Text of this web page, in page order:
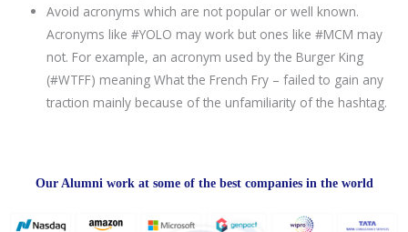
Avoid acronyms which are not popular or well known.
Acronyms like #YOLO may work but ones like #MCM may
not. For example, an acronym used by the Burger King
(#WTFF) meaning What the French Fry – failed to gain any
traction mainly because of the unfamiliarity of the hashtag.
Our Alumni work at some of the best companies in the world